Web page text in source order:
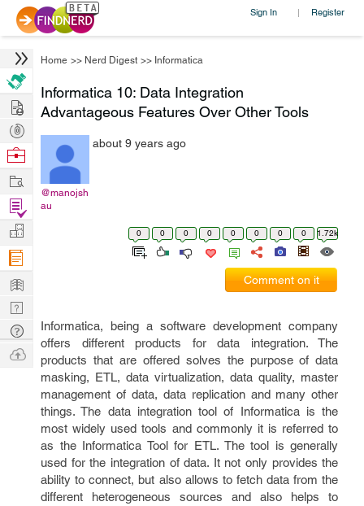
Sign In | Register
Home >> Nerd Digest >> Informatica
Informatica 10: Data Integration
Advantageous Features Over Other Tools
@manojsh
au
about 9 years ago
0 0 0 0 0 0 0 0 1.72k
Comment on it
Informatica, being a software development company
offers different products for data integration. The
products that are offered solves the purpose of data
masking, ETL, data virtualization, data quality, master
management of data, data replication and many other
things. The data integration tool of Informatica is the
most widely used tools and commonly it is referred to
as the Informatica Tool for ETL. The tool is generally
used for the integration of data. It not only provides the
ability to connect, but also allows to fetch data from the
different heterogeneous sources and also helps to
Hire
Post
Projects
Browse
Work
Find
Projects
Manage
Company
Learn
Nerd
Digest
Tech
Q & A
Ask